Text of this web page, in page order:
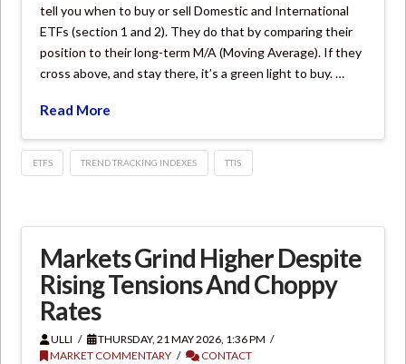
tell you when to buy or sell Domestic and International
ETFs (section 1 and 2). They do that by comparing their
position to their long-term M/A (Moving Average). If they
cross above, and stay there, it’s a green light to buy. …
Read More
ETFS TREND TRACKING INDEXES TTIS
Markets Grind Higher Despite
Rising Tensions And Choppy
Rates
ULLI
THURSDAY, 21 MAY 2026, 1:36 PM
MARKET COMMENTARY
CONTACT